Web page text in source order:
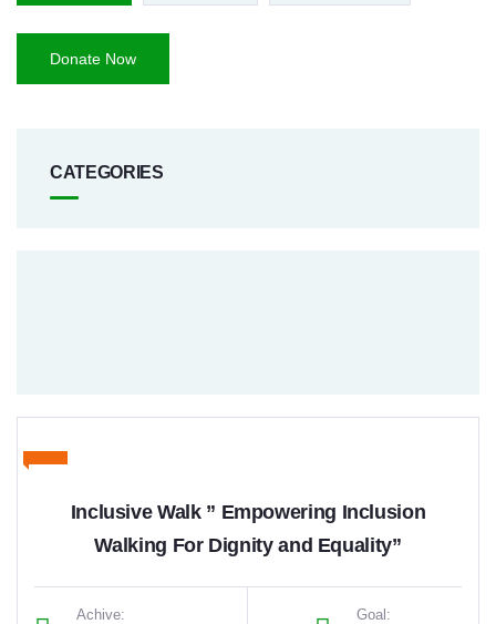
Donate Now
CATEGORIES
Inclusive Walk ” Empowering Inclusion
Walking For Dignity and Equality”
Achive:
Goal: